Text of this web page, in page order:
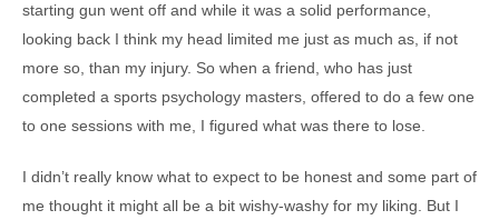
starting gun went off and while it was a solid performance,
looking back I think my head limited me just as much as, if not
more so, than my injury. So when a friend, who has just
completed a sports psychology masters, offered to do a few one
to one sessions with me, I figured what was there to lose.
I didn’t really know what to expect to be honest and some part of
me thought it might all be a bit wishy-washy for my liking. But I